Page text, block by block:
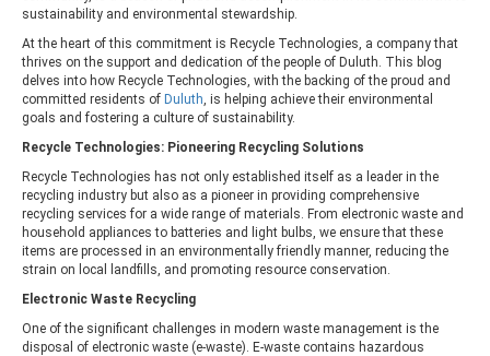
sustainability and environmental stewardship.
At the heart of this commitment is Recycle Technologies, a company that
thrives on the support and dedication of the people of Duluth. This blog
delves into how Recycle Technologies, with the backing of the proud and
committed residents of Duluth , is helping achieve their environmental
goals and fostering a culture of sustainability.
Recycle Technologies: Pioneering Recycling Solutions
Recycle Technologies has not only established itself as a leader in the
recycling industry but also as a pioneer in providing comprehensive
recycling services for a wide range of materials. From electronic waste and
household appliances to batteries and light bulbs, we ensure that these
items are processed in an environmentally friendly manner, reducing the
strain on local landfills, and promoting resource conservation.
Electronic Waste Recycling
One of the significant challenges in modern waste management is the
disposal of electronic waste (e-waste). E-waste contains hazardous